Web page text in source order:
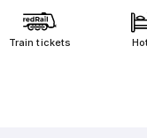
Train tickets